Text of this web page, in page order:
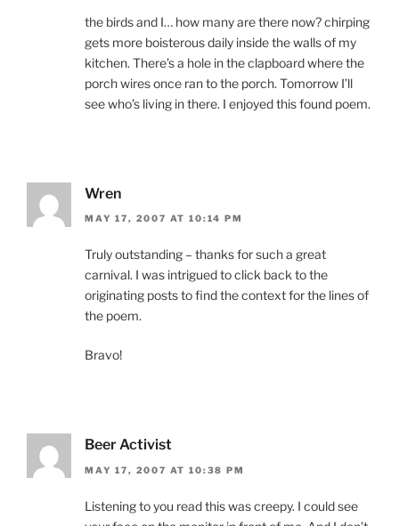
the birds and I… how many are there now? chirping
gets more boisterous daily inside the walls of my
kitchen. There’s a hole in the clapboard where the
porch wires once ran to the porch. Tomorrow I’ll
see who’s living in there. I enjoyed this found poem.
Wren
MAY 17, 2007 AT 10:14 PM
Truly outstanding – thanks for such a great
carnival. I was intrigued to click back to the
originating posts to find the context for the lines of
the poem.
Bravo!
Beer Activist
MAY 17, 2007 AT 10:38 PM
Listening to you read this was creepy. I could see